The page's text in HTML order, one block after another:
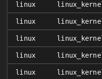
linux
linux
linux
linux
linux